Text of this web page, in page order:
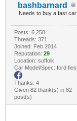
bashbarnard
Needs to buy a fast car
Posts: 6,258
Threads: 371
Joined: Feb 2014
Reputation: 29
Location: suffolk
Car Model/Spec: ford
Thanks: 4
Given 82 thank(s) in 82
post(s)